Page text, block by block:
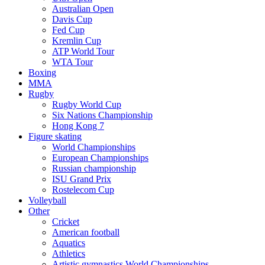
Australian Open
Davis Cup
Fed Cup
Kremlin Cup
ATP World Tour
WTA Tour
Boxing
MMA
Rugby
Rugby World Cup
Six Nations Championship
Hong Kong 7
Figure skating
World Championships
European Championships
Russian championship
ISU Grand Prix
Rostelecom Cup
Volleyball
Other
Cricket
American football
Aquatics
Athletics